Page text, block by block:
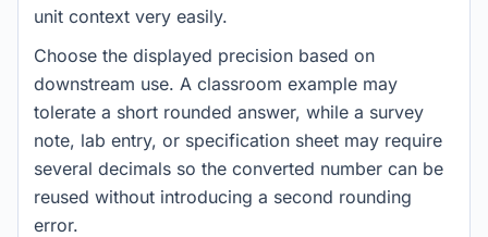
unit context very easily.
Choose the displayed precision based on
downstream use. A classroom example may
tolerate a short rounded answer, while a survey
note, lab entry, or specification sheet may require
several decimals so the converted number can be
reused without introducing a second rounding
error.